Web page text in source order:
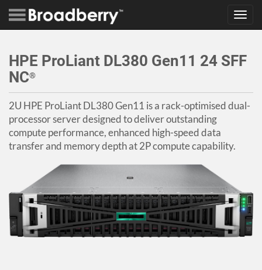
HPE ProLiant DL380 Gen11 24 SFF
NC®
2U HPE ProLiant DL380 Gen11 is a rack-optimised dual-
processor server designed to deliver outstanding
compute performance, enhanced high-speed data
transfer and memory depth at 2P compute capability.